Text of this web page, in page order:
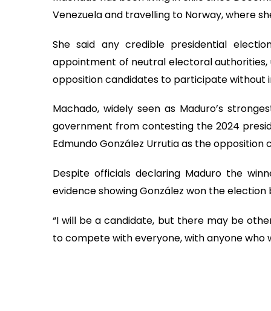
Venezuela and travelling to Norway, where
She said any credible presidential
appointment of neutral electoral
opposition candidates to participate without
Machado, widely seen as Maduro’s
government from contesting the 2024
Edmundo González Urrutia as the opposition
Despite officials declaring Maduro the
evidence showing González won the
“I will be a candidate, but there may be
to compete with everyone, with anyone who